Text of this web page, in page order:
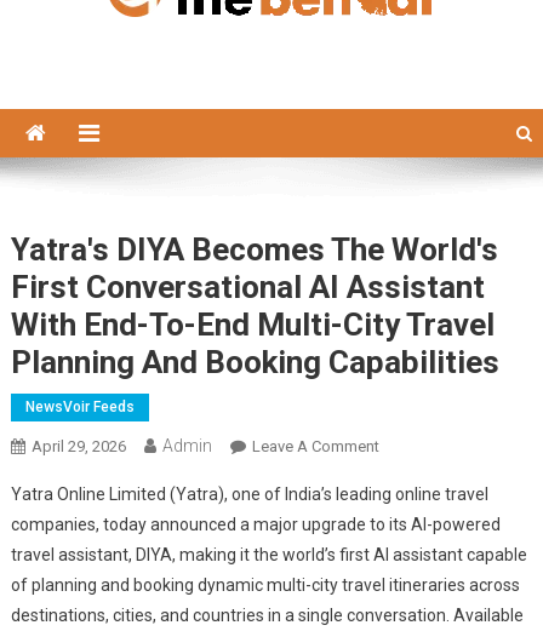
Yatra's DIYA Becomes The World's
First Conversational AI Assistant
With End-To-End Multi-City Travel
Planning And Booking Capabilities
NewsVoir Feeds
April 29, 2026 Admin Leave A CommentOn
DIYA
Becomes
The
World's
First
Yatra Online Limited (Yatra), one of India’s leading online travel
companies, today announced a major upgrade to its AI-powered
travel assistant, DIYA, making it the world’s first AI assistant capable
of planning and booking dynamic multi-city travel itineraries across
destinations, cities, and countries in a single conversation. Available